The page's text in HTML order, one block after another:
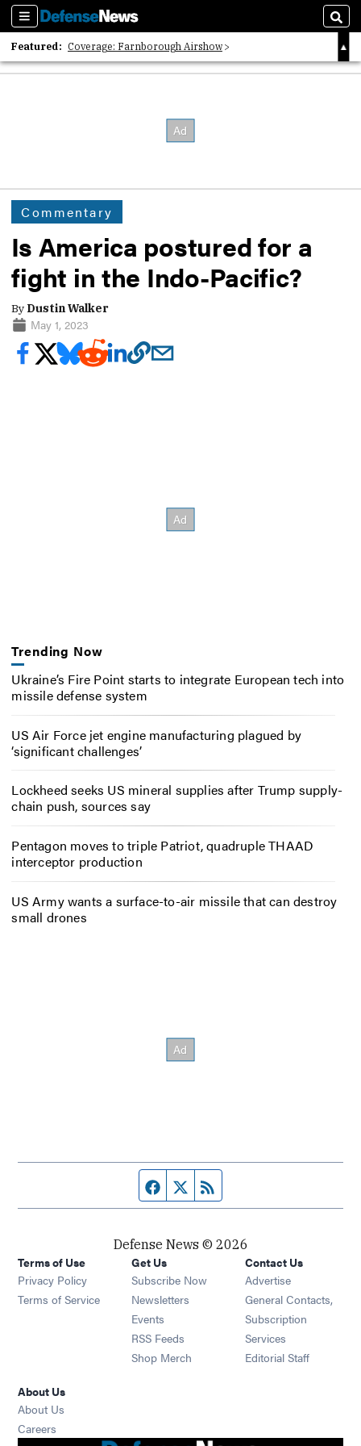
Sections
Featured: Coverage: Farnborough Airshow
2026 Strategic Architects List
Commentary
Is America postured for a
fight in the Indo-Pacific?
By Dustin Walker
May 1, 2023
Trending Now
Ukraine’s Fire Point starts to integrate European tech into
missile defense system
US Air Force jet engine manufacturing plagued by
‘significant challenges’
Lockheed seeks US mineral supplies after Trump supply-
chain push, sources say
Pentagon moves to triple Patriot, quadruple THAAD
interceptor production
US Army wants a surface-to-air missile that can destroy
small drones
Facebook page
Twitter feed
Defense News © 2026
Terms of Use
Privacy Policy
Terms of Service
Get Us
Subscribe Now
Newsletters Opens in new window
Events Opens in new window
RSS Feeds Opens in new window
Shop Merch Opens in new window
Contact Us
Advertise
General Contacts,
Subscription
Services
Editorial Staff
About Us
About Us
Careers